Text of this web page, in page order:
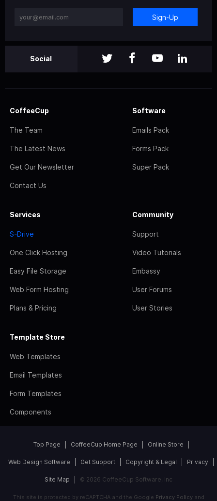
Sign-Up
Social
CoffeeCup
The Team
The Latest News
Get Our Newsletter
Contact Us
Software
Emails Pack
Forms Pack
Super Pack
Services
S-Drive
One Click Hosting
Easy File Storage
Web Form Hosting
Plans & Pricing
Community
Support
Video Tutorials
Embassy
User Forums
User Stories
Template Store
Web Templates
Email Templates
Form Templates
Components
Top Page CoffeeCup Home Page Online Store
Web Design Software Get Support Copyright & Legal Privacy
Site Map © 2026 CoffeeCup Software, Inc
This site is protected by reCAPTCHA and the Google Privacy Policyand